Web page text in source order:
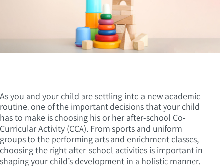
As you and your child are settling into a new academic
routine, one of the important decisions that your child
has to make is choosing his or her after-school Co-
Curricular Activity (CCA). From sports and uniform
groups to the performing arts and enrichment classes,
choosing the right after-school activities is important in
shaping your child’s development in a holistic manner.